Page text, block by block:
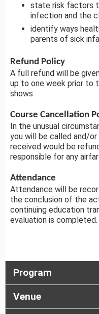
state risk factors
infection and the
identify ways
parents of sick
Refund Policy
A full refund will be
up to one week prior to
shows.
Course Cancellation
In the unusual
you will be called and/
received would be
responsible for any
Attendance
Attendance will be
the conclusion of the
continuing education
evaluation is completed.
Program
Venue